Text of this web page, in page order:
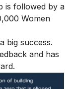
is followed by a
Women
big success.
and has